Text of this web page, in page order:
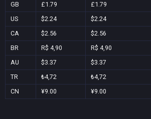
GB
£1.79 £1.79
US
$2.24 $2.24
CA
$2.56 $2.56
BR
R$ 4,90 R$ 4,90
AU
$3.37 $3.37
TR
₺4,72 ₺4,72
CN
¥9.00 ¥9.00